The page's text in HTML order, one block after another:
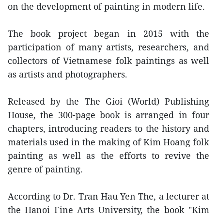
on the development of painting in modern life.
The book project began in 2015 with the
participation of many artists, researchers, and
collectors of Vietnamese folk paintings as well
as artists and photographers.
Released by the The Gioi (World) Publishing
House, the 300-page book is arranged in four
chapters, introducing readers to the history and
materials used in the making of Kim Hoang folk
painting as well as the efforts to revive the
genre of painting.
According to Dr. Tran Hau Yen The, a lecturer at
the Hanoi Fine Arts University, the book "Kim